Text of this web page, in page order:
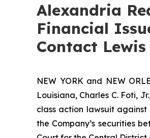
Alexandria
Financial
Contact Lewis
NEW YORK and NEW
Louisiana, Charles C. Foti,
class action lawsuit against
the Company’s securities